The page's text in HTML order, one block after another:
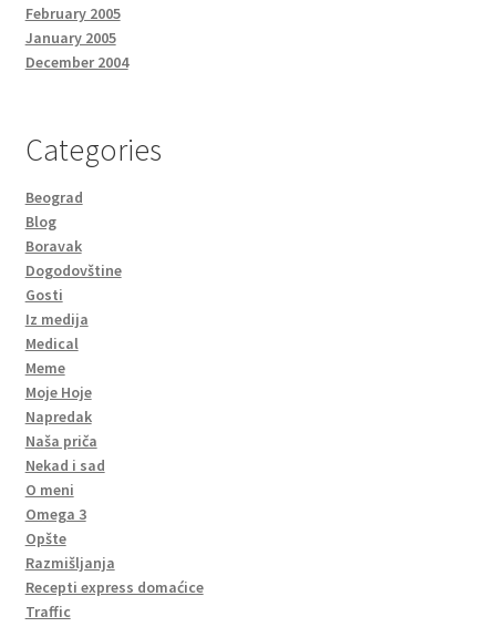
February 2005
January 2005
December 2004
Categories
Beograd
Blog
Boravak
Dogodovštine
Gosti
Iz medija
Medical
Meme
Moje Hoje
Napredak
Naša priča
Nekad i sad
O meni
Omega 3
Opšte
Razmišljanja
Recepti express domaćice
Traffic